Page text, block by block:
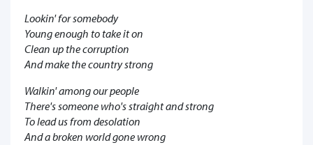
Lookin' for somebody
Young enough to take it on
Clean up the corruption
And make the country strong
Walkin' among our people
There's someone who's straight and strong
To lead us from desolation
And a broken world gone wrong